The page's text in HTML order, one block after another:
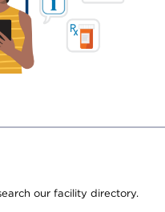
our facility directory.